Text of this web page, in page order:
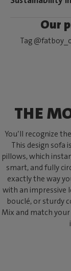
Our
Tag
THE
You’ll recognize
This design sofa
pillows, which
smart, and fully
exactly the way
with an impressive
bouclé, or sturdy
Mix and match